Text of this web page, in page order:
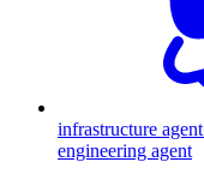
infrastructure agent
engineering agent